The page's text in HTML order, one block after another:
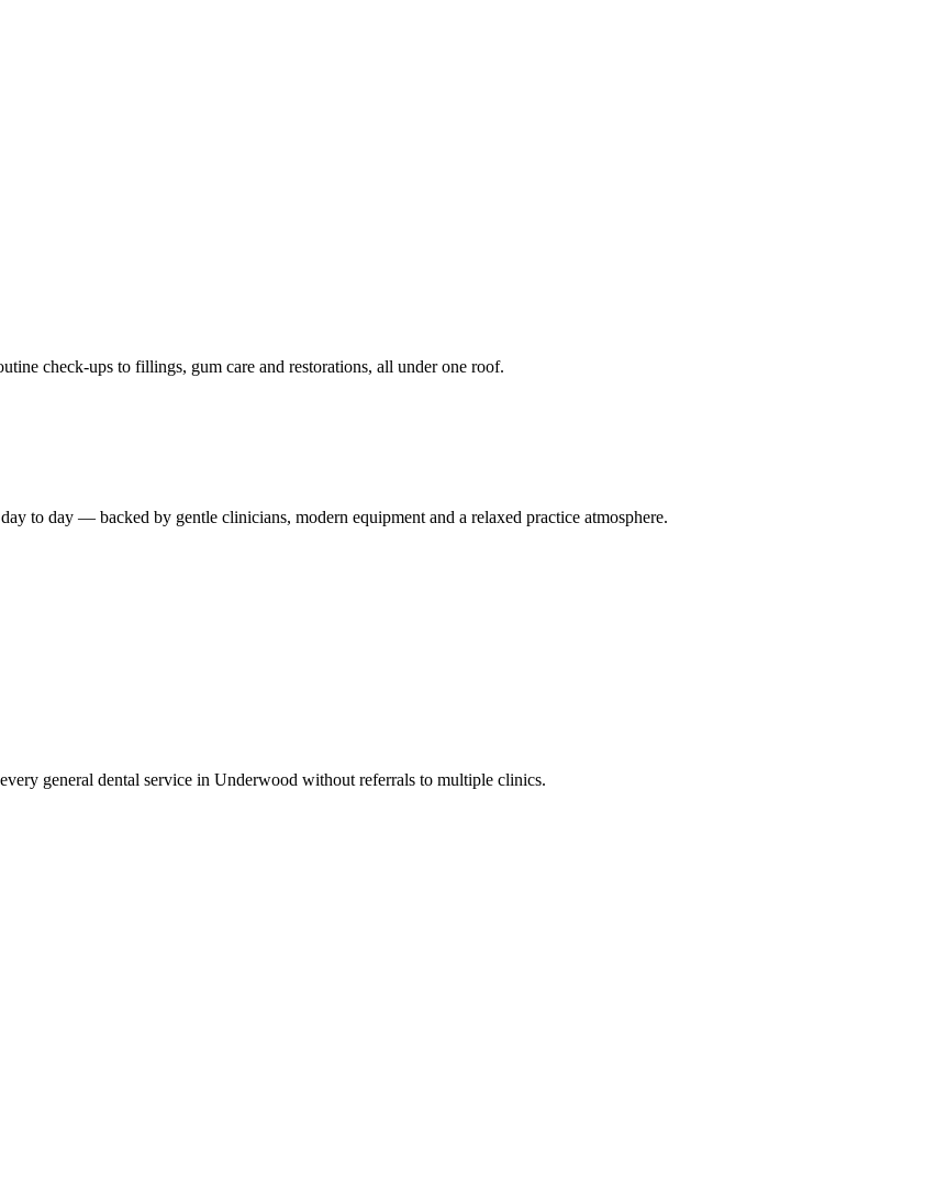
check-ups to fillings, gum care and restorations, all under one roof.
to day — backed by gentle clinicians, modern equipment and a relaxed practice atmosphere.
general dental service in Underwood without referrals to multiple clinics.